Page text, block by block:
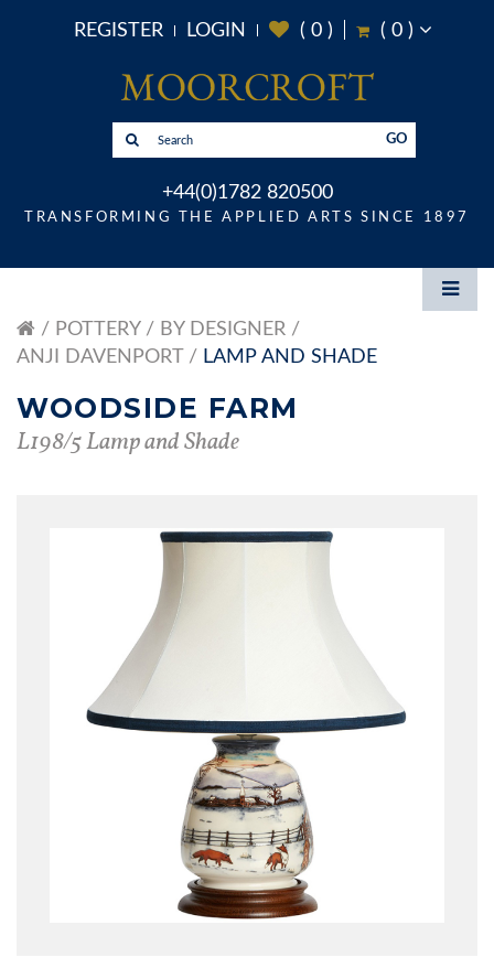
REGISTER LOGIN ( 0) ( 0)
GO
+44(0)1782 820500
TRANSFORMING THE APPLIED ARTS SINCE 1897
POTTERY
BY DESIGNER
ANJI DAVENPORT
LAMP AND SHADE
WOODSIDE FARM
L198/5 Lamp and Shade